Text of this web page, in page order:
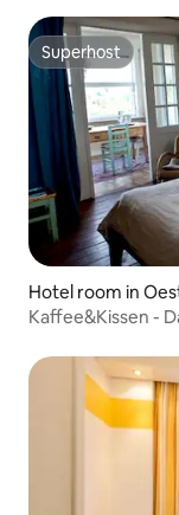
Superhost
Superhost
Hotel room in
Kaffee&Kissen -